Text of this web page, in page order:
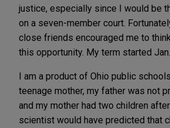
justice, especially since I would be
on a seven-member court.
close friends encouraged me to
this opportunity. My term started Jan.
I am a product of Ohio public
teenage mother, my father was not
and my mother had two children
scientist would have predicted that